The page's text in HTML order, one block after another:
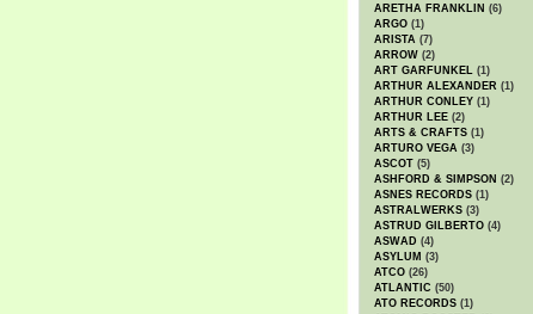
ARETHA FRANKLIN (6)
ARGO (1)
ARISTA (7)
ARROW (2)
ART GARFUNKEL (1)
ARTHUR ALEXANDER (1)
ARTHUR CONLEY (1)
ARTHUR LEE (2)
ARTS & CRAFTS (1)
ARTURO VEGA (3)
ASCOT (5)
ASHFORD & SIMPSON (2)
ASNES RECORDS (1)
ASTRALWERKS (3)
ASTRUD GILBERTO (4)
ASWAD (4)
ASYLUM (3)
ATCO (26)
ATLANTIC (50)
ATO RECORDS (1)